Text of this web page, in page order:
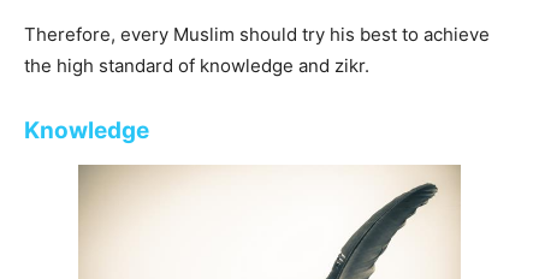
Therefore, every Muslim should try his best to achieve
the high standard of knowledge and zikr.
Knowledge